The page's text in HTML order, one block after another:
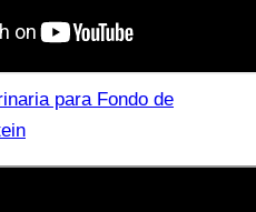
para Fondo de